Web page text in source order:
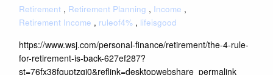
Retirement Retirement Planning
Income
Retirement Income
ruleof4% lifeisgood
https://www.wsj.com/personal-finance/retirement/the-4-rule-
for-retirement-is-back-627ef287?
st=76fx38fquptzgj0&reflink=desktopwebshare_permalink